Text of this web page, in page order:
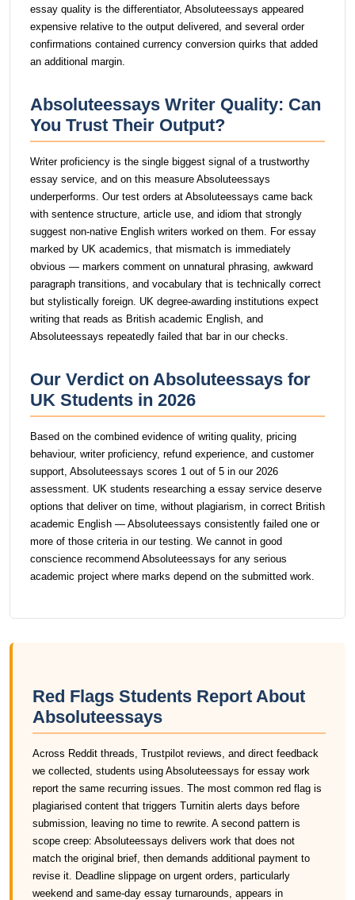
essay quality is the differentiator, Absoluteessays appeared
expensive relative to the output delivered, and several order
confirmations contained currency conversion quirks that added
an additional margin.
Absoluteessays Writer Quality: Can
You Trust Their Output?
Writer proficiency is the single biggest signal of a trustworthy
essay service, and on this measure Absoluteessays
underperforms. Our test orders at Absoluteessays came back
with sentence structure, article use, and idiom that strongly
suggest non-native English writers worked on them. For essay
marked by UK academics, that mismatch is immediately
obvious — markers comment on unnatural phrasing, awkward
paragraph transitions, and vocabulary that is technically correct
but stylistically foreign. UK degree-awarding institutions expect
writing that reads as British academic English, and
Absoluteessays repeatedly failed that bar in our checks.
Our Verdict on Absoluteessays for
UK Students in 2026
Based on the combined evidence of writing quality, pricing
behaviour, writer proficiency, refund experience, and customer
support, Absoluteessays scores 1 out of 5 in our 2026
assessment. UK students researching a essay service deserve
options that deliver on time, without plagiarism, in correct British
academic English — Absoluteessays consistently failed one or
more of those criteria in our testing. We cannot in good
conscience recommend Absoluteessays for any serious
academic project where marks depend on the submitted work.
Red Flags Students Report About
Absoluteessays
Across Reddit threads, Trustpilot reviews, and direct feedback
we collected, students using Absoluteessays for essay work
report the same recurring issues. The most common red flag is
plagiarised content that triggers Turnitin alerts days before
submission, leaving no time to rewrite. A second pattern is
scope creep: Absoluteessays delivers work that does not
match the original brief, then demands additional payment to
revise it. Deadline slippage on urgent orders, particularly
weekend and same-day essay turnarounds, appears in